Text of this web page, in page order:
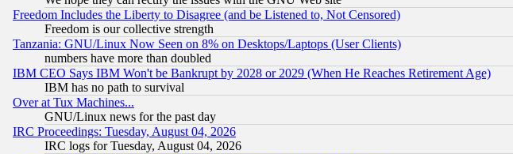
Freedom Includes the Liberty to Disagree (and be Listened to, Not Censored)
Freedom is our collective strength
Tanzania: GNU/Linux Now Seen on 8% on Desktops/Laptops (User Clients)
numbers have more than doubled
IBM CEO Says IBM Won't be Bankrupt by 2028 or 2029 (When He Reaches Retirement Age)
IBM has no path to survival
Over at Tux Machines...
GNU/Linux news for the past day
IRC Proceedings: Tuesday, August 04, 2026
IRC logs for Tuesday, August 04, 2026